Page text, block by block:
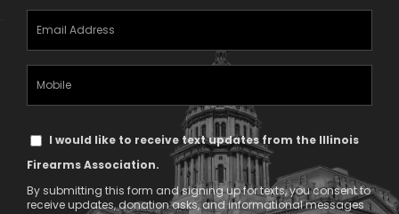
Email
Address
(Required)
Mobile
Phone
Text
Message
I would like to receive text updates from the Illinois
Firearms Association.
By submitting this form and signing up for texts, you consent to
receive updates, donation asks, and informational messages